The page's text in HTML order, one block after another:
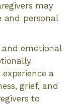
may
personal
and emotional
a
grief, and
to